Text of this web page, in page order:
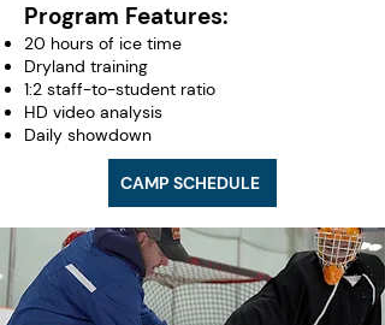
Program Features:
20 hours of ice time
Dryland training
1:2 staff-to-student ratio
HD video analysis
Daily showdown
CAMP SCHEDULE